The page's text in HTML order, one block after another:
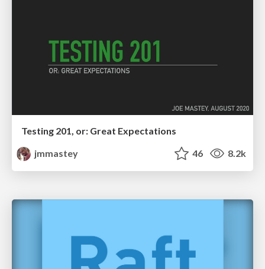
Testing 201, or: Great Expectations
jmmastey
46 8.2k